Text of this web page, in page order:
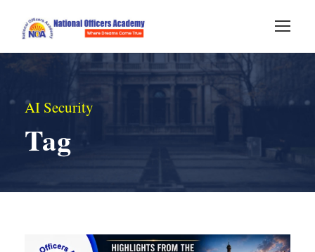
AI Security
Tag